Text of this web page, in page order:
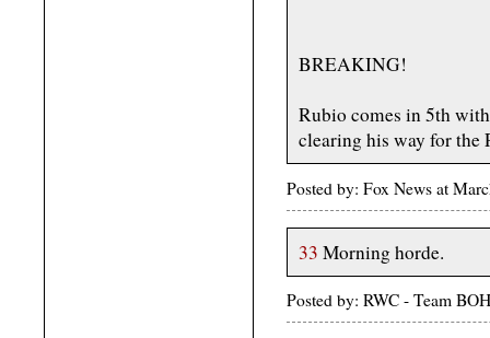
BREAKING!
Rubio comes in 5th
clearing his way for the
Posted by: Fox News at
33 Morning horde.
Posted by: RWC - Team